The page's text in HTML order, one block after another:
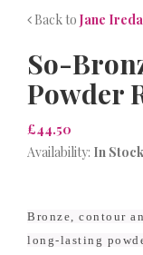
Back to Jane
So-
Powder
£44.50
Availability: In Stock
Bronze, contour
long-lasting